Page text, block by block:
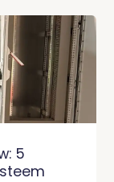
5